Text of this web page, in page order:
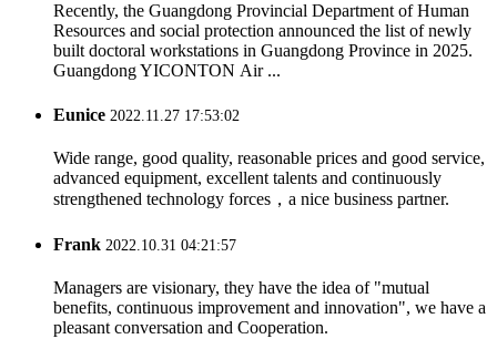
Recently, the Guangdong Provincial Department of Human
Resources and social protection announced the list of newly
built doctoral workstations in Guangdong Province in 2025.
Guangdong YICONTON Air ...
Eunice 2022.11.27 17:53:02
Wide range, good quality, reasonable prices and good service,
advanced equipment, excellent talents and continuously
strengthened technology forces，a nice business partner.
Frank 2022.10.31 04:21:57
Managers are visionary, they have the idea of "mutual
benefits, continuous improvement and innovation", we have a
pleasant conversation and Cooperation.